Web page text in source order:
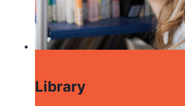
Library